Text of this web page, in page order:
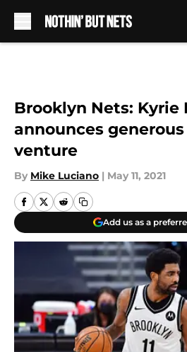
Brooklyn Nets: Kyrie
announces
venture
By Mike Luciano | May 11, 2021
Add us as a